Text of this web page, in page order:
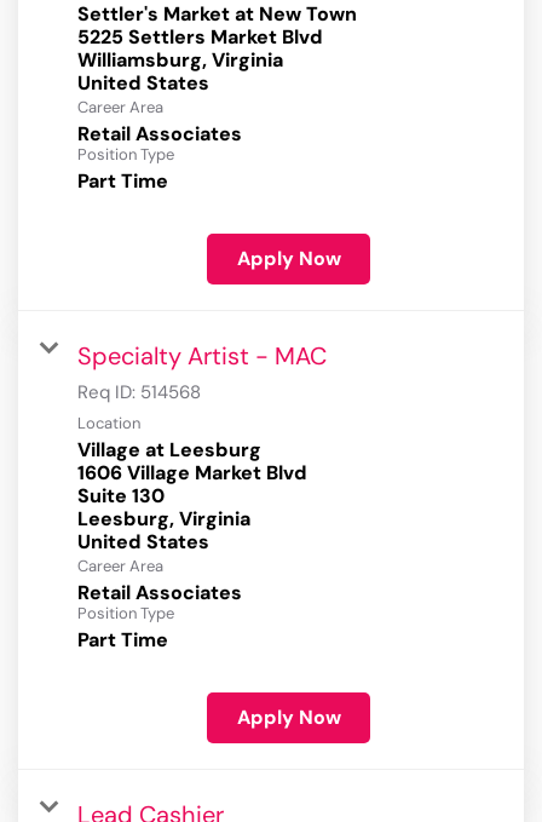
Settler's Market at New Town
5225 Settlers Market Blvd
Williamsburg, Virginia
Career Area
Retail Associates
Position Type
Part Time
Apply Now
Specialty Artist - MAC
Req ID: 514568
Location
Village at Leesburg
1606 Village Market Blvd
Suite 130
Leesburg, Virginia
Career Area
Retail Associates
Position Type
Part Time
Apply Now
Lead Cashier